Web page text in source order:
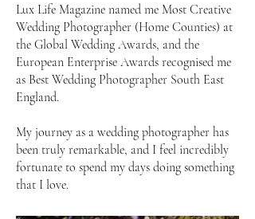
Lux Life Magazine named me Most Creative
Wedding Photographer (Home Counties) at
the Global Wedding Awards, and the
European Enterprise Awards recognised me
as Best Wedding Photographer South East
England.
My journey as a wedding photographer has
been truly remarkable, and I feel incredibly
fortunate to spend my days doing something
that I love.